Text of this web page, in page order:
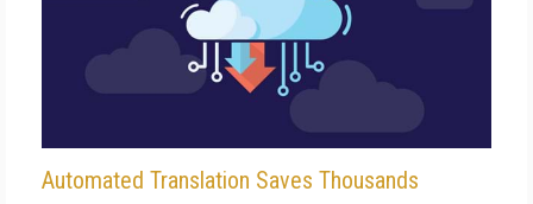
Automated Translation Saves Thousands